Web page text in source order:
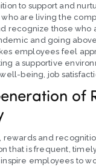
to support and
are living the
recognize those who
and going
employees feel
a supportive
being, job
of
rewards and
that is frequent,
employees to